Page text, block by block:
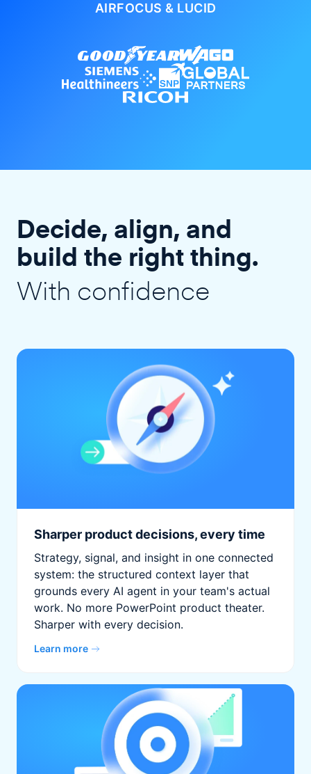
AIRFOCUS & LUCID
Decide, align, and
build the right thing.
With confidence
Sharper product decisions, every time
Strategy, signal, and insight in one connected
system: the structured context layer that
grounds every AI agent in your team's actual
work. No more PowerPoint product theater.
Sharper with every decision.
Learn more